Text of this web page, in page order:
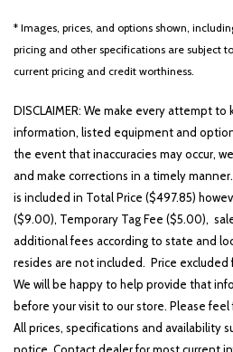
VIEW
* Images, prices, and options shown,
pricing and other specifications are subject
current pricing and credit worthiness.
DISCLAIMER: We make every attempt
information, listed equipment and
the event that inaccuracies may occur,
and make corrections in a timely
is included in Total Price ($497.85)
($9.00), Temporary Tag Fee ($5.00),
additional fees according to state and
resides are not included. Price
We will be happy to help provide that
before your visit to our store. Please
All prices, specifications and availability